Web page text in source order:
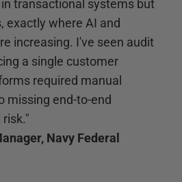
transactional systems but
exactly where AI and
increasing. I've seen audit
a single customer
required manual
missing end-to-end
risk."
Navy Federal